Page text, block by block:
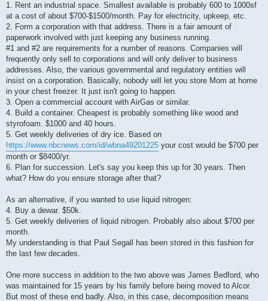
1. Rent an industrial space. Smallest available is probably 600 to 1000sf
at a cost of about $700-$1500/month. Pay for electricity, upkeep, etc.
2. Form a corporation with that address. There is a fair amount of
paperwork involved with just keeping any business running.
#1 and #2 are requirements for a number of reasons. Companies will
frequently only sell to corporations and will only deliver to business
addresses. Also, the various governmental and regulatory entities will
insist on a corporation. Basically, nobody will let you store Mom at home
in your chest freezer. It just isn't going to happen.
3. Open a commercial account with AirGas or similar.
4. Build a container. Cheapest is probably something like wood and
styrofoam. $1000 and 40 hours.
5. Get weekly deliveries of dry ice. Based on
https://www.nbcnews.com/id/wbna49201225 your cost would be $700 per
month or $8400/yr.
6. Plan for succession. Let's say you keep this up for 30 years. Then
what? How do you ensure storage after that?
As an alternative, if you wanted to use liquid nitrogen:
4. Buy a dewar. $50k.
5. Get weekly deliveries of liquid nitrogen. Probably also about $700 per
month.
My understanding is that Paul Segall has been stored in this fashion for
the last few decades.
One more success in addition to the two above was James Bedford, who
was maintained for 15 years by his family before being moved to Alcor.
But most of these end badly. Also, in this case, decomposition means